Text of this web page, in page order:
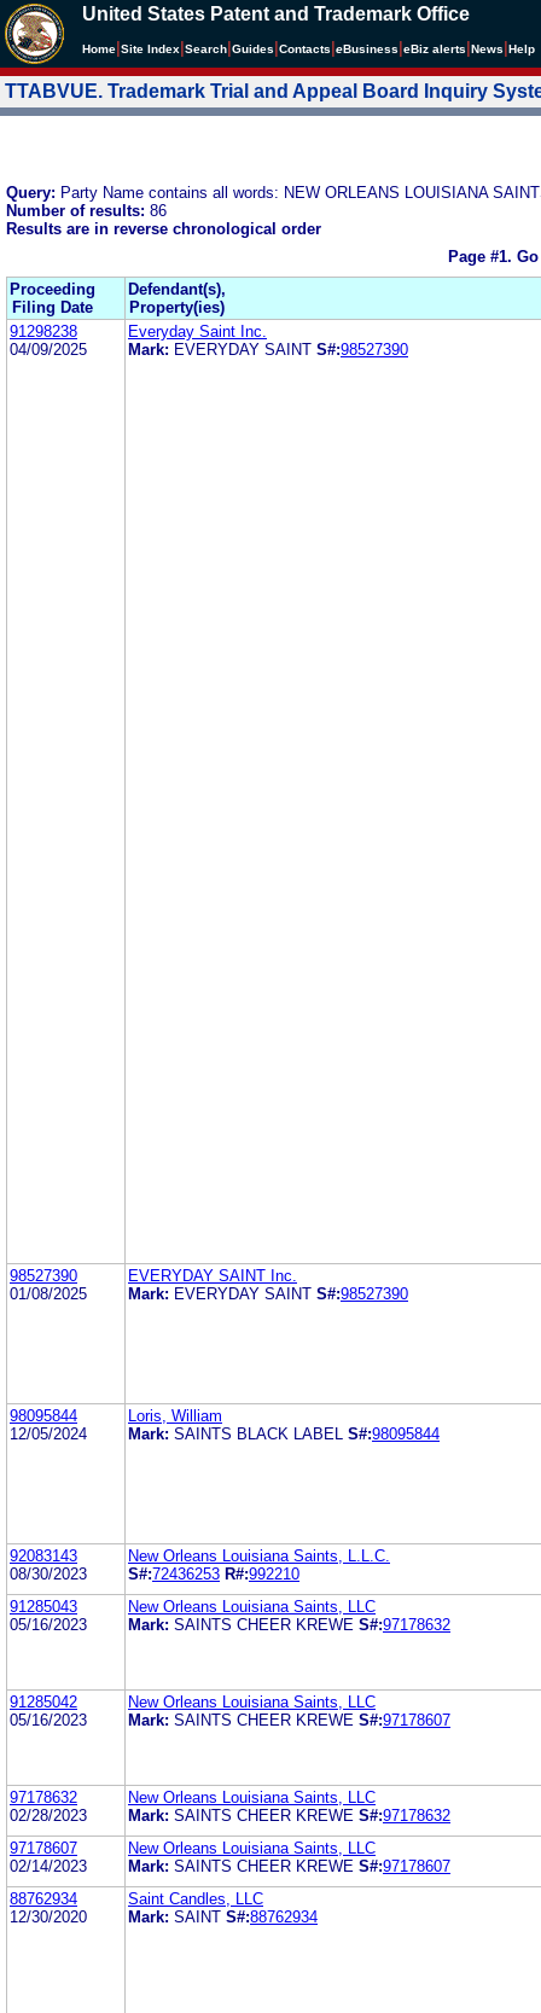
United States Patent and Trademark Office
Home Site Index Search Guides Contacts eBusiness eBiz alerts News Help
TTABVUE. Trademark Trial and Appeal Board Inquiry
Query: Party Name contains all words: NEW ORLEANS LOUISIANA
Number of results: 86
Results are in reverse chronological order
Page #1.
Proceeding
Filing Date
Defendant(s),
Property(ies)
91298238
04/09/2025
Everyday Saint Inc.
Mark: EVERYDAY SAINT S#:98527390
98527390
01/08/2025
EVERYDAY SAINT Inc.
Mark: EVERYDAY SAINT S#:98527390
98095844
12/05/2024
Loris, William
Mark: SAINTS BLACK LABEL S#:98095844
92083143
08/30/2023
New Orleans Louisiana Saints, L.L.C.
S#:72436253 R#:992210
91285043
05/16/2023
New Orleans Louisiana Saints, LLC
Mark: SAINTS CHEER KREWE S#:97178632
91285042
05/16/2023
New Orleans Louisiana Saints, LLC
Mark: SAINTS CHEER KREWE S#:97178607
97178632
02/28/2023
New Orleans Louisiana Saints, LLC
Mark: SAINTS CHEER KREWE S#:97178632
97178607
02/14/2023
New Orleans Louisiana Saints, LLC
Mark: SAINTS CHEER KREWE S#:97178607
88762934
12/30/2020
Saint Candles, LLC
Mark: SAINT S#:88762934